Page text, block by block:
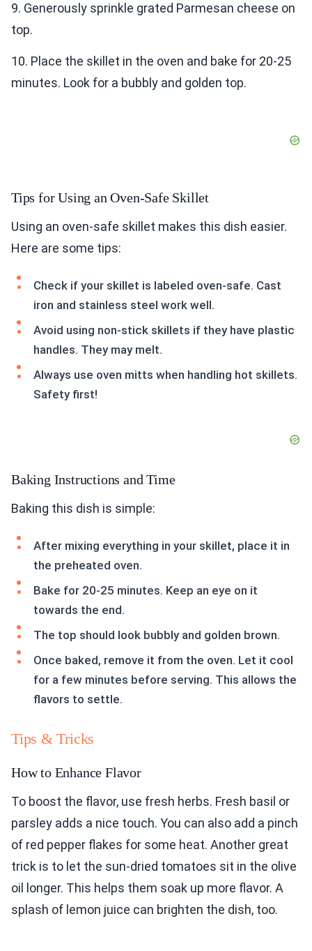
9. Generously sprinkle grated Parmesan cheese on
top.
10. Place the skillet in the oven and bake for 20-25
minutes. Look for a bubbly and golden top.
Tips for Using an Oven-Safe Skillet
Using an oven-safe skillet makes this dish easier.
Here are some tips:
Check if your skillet is labeled oven-safe. Cast
iron and stainless steel work well.
Avoid using non-stick skillets if they have plastic
handles. They may melt.
Always use oven mitts when handling hot skillets.
Safety first!
Baking Instructions and Time
Baking this dish is simple:
After mixing everything in your skillet, place it in
the preheated oven.
Bake for 20-25 minutes. Keep an eye on it
towards the end.
The top should look bubbly and golden brown.
Once baked, remove it from the oven. Let it cool
for a few minutes before serving. This allows the
flavors to settle.
Tips & Tricks
How to Enhance Flavor
To boost the flavor, use fresh herbs. Fresh basil or
parsley adds a nice touch. You can also add a pinch
of red pepper flakes for some heat. Another great
trick is to let the sun-dried tomatoes sit in the olive
oil longer. This helps them soak up more flavor. A
splash of lemon juice can brighten the dish, too.